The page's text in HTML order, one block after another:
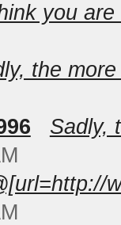
you
the
Sadly,